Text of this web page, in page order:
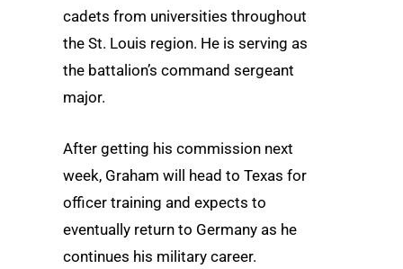
cadets from universities throughout
the St. Louis region. He is serving as
the battalion’s command sergeant
major.
After getting his commission next
week, Graham will head to Texas for
officer training and expects to
eventually return to Germany as he
continues his military career.